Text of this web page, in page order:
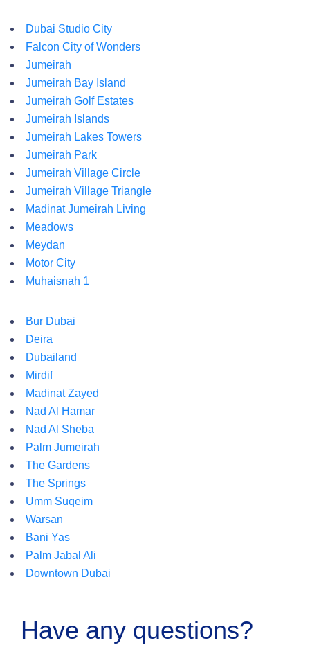
Dubai Studio City
Falcon City of Wonders
Jumeirah
Jumeirah Bay Island
Jumeirah Golf Estates
Jumeirah Islands
Jumeirah Lakes Towers
Jumeirah Park
Jumeirah Village Circle
Jumeirah Village Triangle
Madinat Jumeirah Living
Meadows
Meydan
Motor City
Muhaisnah 1
Bur Dubai
Deira
Dubailand
Mirdif
Madinat Zayed
Nad Al Hamar
Nad Al Sheba
Palm Jumeirah
The Gardens
The Springs
Umm Suqeim
Warsan
Bani Yas
Palm Jabal Ali
Downtown Dubai
Have any questions?